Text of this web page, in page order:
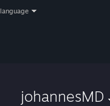
language
johannesMD